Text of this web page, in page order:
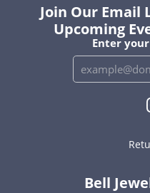
Join Our Email
Upcoming
Enter
Bell